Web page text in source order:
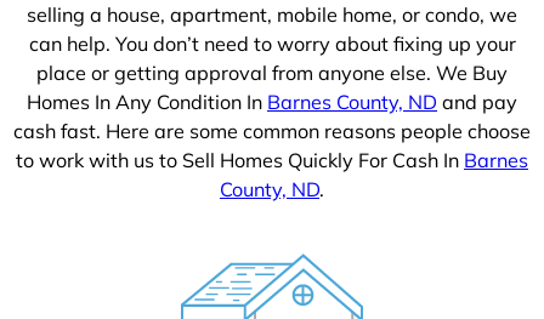
selling a house, apartment, mobile home, or condo, we
can help. You don’t need to worry about fixing up your
place or getting approval from anyone else. We Buy
Homes In Any Condition In Barnes County, ND and pay
cash fast. Here are some common reasons people choose
to work with us to Sell Homes Quickly For Cash In Barnes
County, ND.